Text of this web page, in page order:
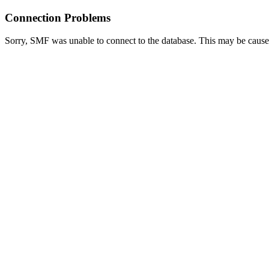
Connection Problems
Sorry, SMF was unable to connect to the database. This may be